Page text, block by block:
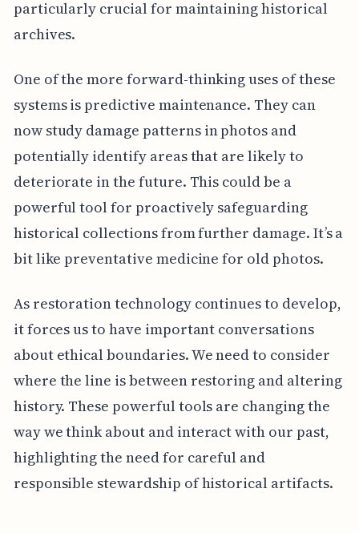
particularly crucial for maintaining historical
archives.
One of the more forward-thinking uses of these
systems is predictive maintenance. They can
now study damage patterns in photos and
potentially identify areas that are likely to
deteriorate in the future. This could be a
powerful tool for proactively safeguarding
historical collections from further damage. It’s a
bit like preventative medicine for old photos.
As restoration technology continues to develop,
it forces us to have important conversations
about ethical boundaries. We need to consider
where the line is between restoring and altering
history. These powerful tools are changing the
way we think about and interact with our past,
highlighting the need for careful and
responsible stewardship of historical artifacts.